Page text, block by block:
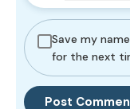
Save my
for the next